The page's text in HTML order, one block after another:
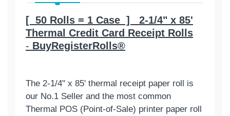
[ 50 Rolls = 1 Case ] 2-1/4" x 85'
Thermal Credit Card Receipt Rolls
- BuyRegisterRolls®
The 2-1/4" x 85' thermal receipt paper roll is
our No.1 Seller and the most common
Thermal POS (Point-of-Sale) printer paper roll